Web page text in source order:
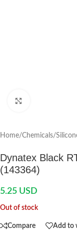
Home/Chemicals/
Dynatex Black
(143364)
5.25 USD
Out of stock
Compare Add to